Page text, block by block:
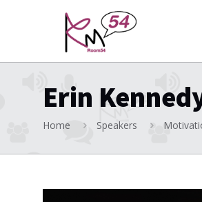
Erin
Home Speakers